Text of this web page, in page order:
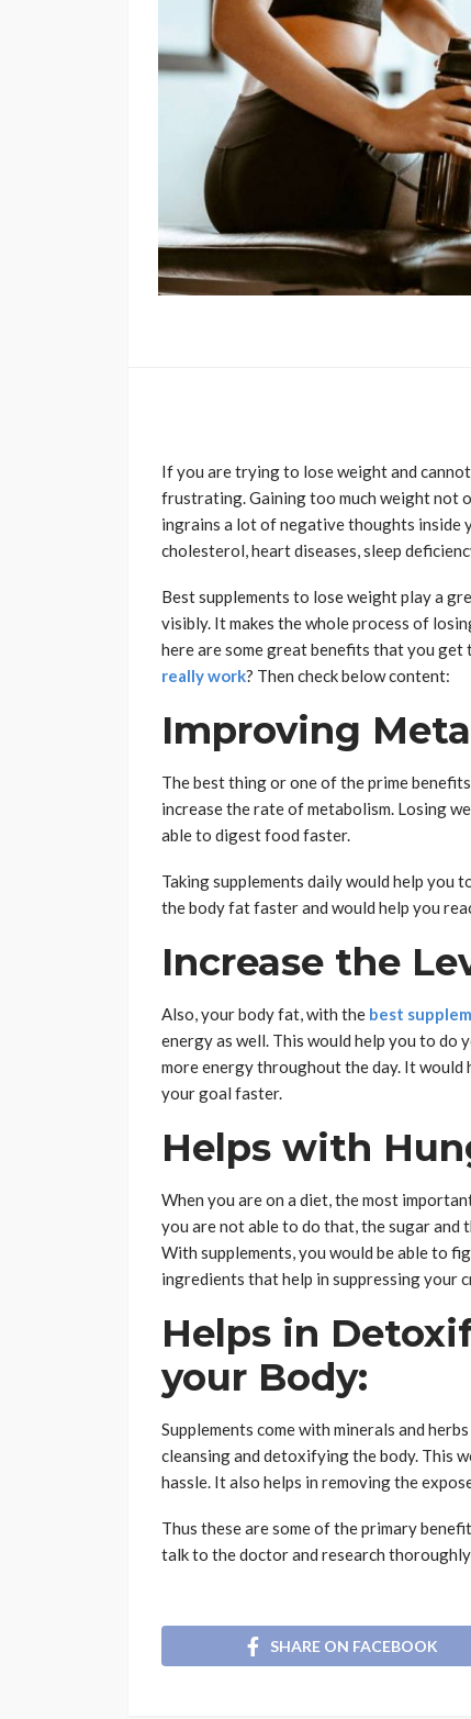
If you are trying to lose weight and
frustrating. Gaining too much weight not
ingrains a lot of negative thoughts inside
cholesterol, heart diseases, sleep
Best supplements to lose weight play a
visibly. It makes the whole process of
here are some great benefits that you
really work? Then check below content:
Improving
The best thing or one of the prime
increase the rate of metabolism. Losing
able to digest food faster.
Taking supplements daily would help you
the body fat faster and would help you
Increase the
Also, your body fat, with the best
energy as well. This would help you to do
more energy throughout the day. It would
your goal faster.
Helps with
When you are on a diet, the most
you are not able to do that, the sugar
With supplements, you would be able to
ingredients that help in suppressing your
Helps in
your Body:
Supplements come with minerals and
cleansing and detoxifying the body. This
hassle. It also helps in removing the
Thus these are some of the primary
talk to the doctor and research
SHARE ON FACEBOOK